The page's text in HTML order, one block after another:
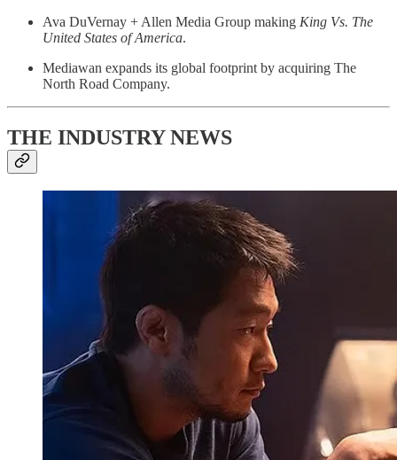
Ava DuVernay + Allen Media Group making King Vs. The
United States of America.
Mediawan expands its global footprint by acquiring The
North Road Company.
THE INDUSTRY NEWS